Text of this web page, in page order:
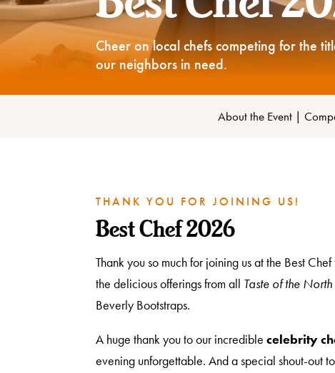
Cheer on local chefs competing for the
our neighbors in need.
About the Event|
THANK YOU FOR JOINING US!
Best Chef 2026
Thank you so much for joining us at the Best
the delicious offerings from all Taste of the
Beverly Bootstraps.
A huge thank you to our incredible celebrity
evening unforgettable. And a special shout-out to